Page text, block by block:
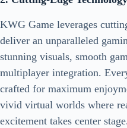
KWG Game leverages
deliver an unparalleled
stunning visuals, smooth
multiplayer integration.
crafted for maximum
vivid virtual worlds where
excitement takes center